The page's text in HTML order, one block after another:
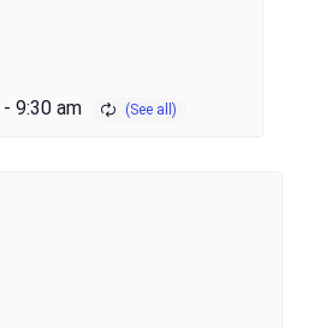
- 9:30 am